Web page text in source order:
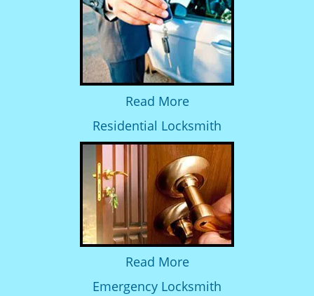
Read More
Residential Locksmith
Read More
Emergency Locksmith